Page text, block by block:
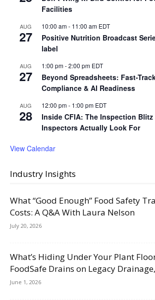
Facilities
AUG
27
10:00 am- 11:00 am EDT
Positive Nutrition Broadcast
label
AUG
27
1:00 pm-2:00 pm EDT
Beyond Spreadsheets: Fast-
Compliance & AI Readiness
AUG
28
12:00 pm- 1:00 pm EDT
Inside CFIA: The Inspection Blitz
Inspectors Actually Look For
View Calendar
Industry Insights
What “Good Enough” Food Safety
Costs: A Q&A With Laura Nelson
July 20, 2026
What’s Hiding Under Your Plant
FoodSafe Drains on Legacy
June 1, 2026